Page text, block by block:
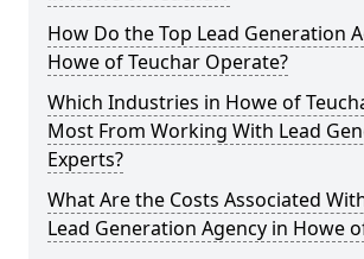
How Do the Top Lead Generation
Howe of Teuchar Operate?
Which Industries in Howe of
Most From Working With Lead
Experts?
What Are the Costs Associated
Lead Generation Agency in Howe